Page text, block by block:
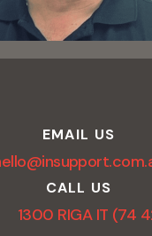
EMAIL US
CALL US
1300 RIGA IT (74